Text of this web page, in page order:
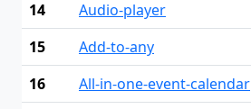
14
Audio-player
15
Add-to-any
16
All-in-one-event-calendar